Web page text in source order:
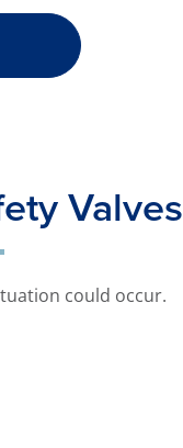
Valves
could occur.